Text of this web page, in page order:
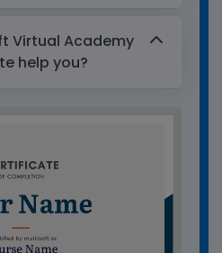
Virtual Academy
help you?